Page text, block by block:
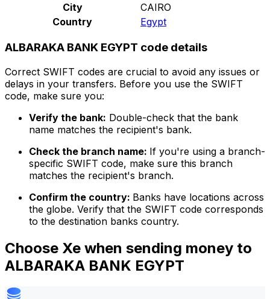
City
CAIRO
Country
Egypt
ALBARAKA BANK EGYPT code details
Correct SWIFT codes are crucial to avoid any issues or
delays in your transfers. Before you use the SWIFT
code, make sure you:
Verify the bank: Double-check that the bank
name matches the recipient's bank.
Check the branch name: If you're using a branch-
specific SWIFT code, make sure this branch
matches the recipient's branch.
Confirm the country: Banks have locations across
the globe. Verify that the SWIFT code corresponds
to the destination banks country.
Choose Xe when sending money to
ALBARAKA BANK EGYPT